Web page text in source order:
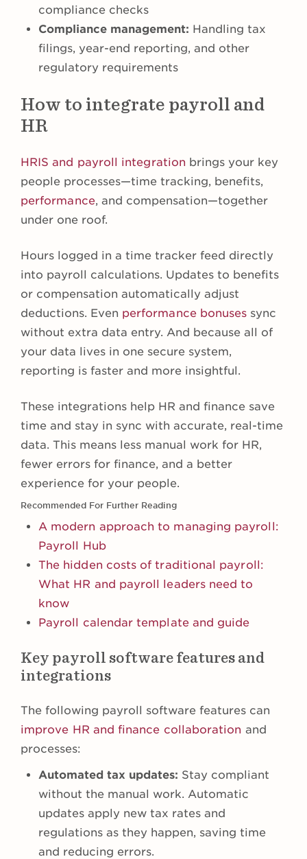
compliance checks
Compliance management: Handling tax
filings, year-end reporting, and other
regulatory requirements
How to integrate payroll and
HR
HRIS and payroll integration brings your key
people processes—time tracking, benefits,
performance, and compensation—together
under one roof.
Hours logged in a time tracker feed directly
into payroll calculations. Updates to benefits
or compensation automatically adjust
deductions. Even performance bonuses sync
without extra data entry. And because all of
your data lives in one secure system,
reporting is faster and more insightful.
These integrations help HR and finance save
time and stay in sync with accurate, real-time
data. This means less manual work for HR,
fewer errors for finance, and a better
experience for your people.
Recommended For Further Reading
A modern approach to managing payroll:
Payroll Hub
The hidden costs of traditional payroll:
What HR and payroll leaders need to
know
Payroll calendar template and guide
Key payroll software features and
integrations
The following payroll software features can
improve HR and finance collaboration and
processes:
Automated tax updates: Stay compliant
without the manual work. Automatic
updates apply new tax rates and
regulations as they happen, saving time
and reducing errors.